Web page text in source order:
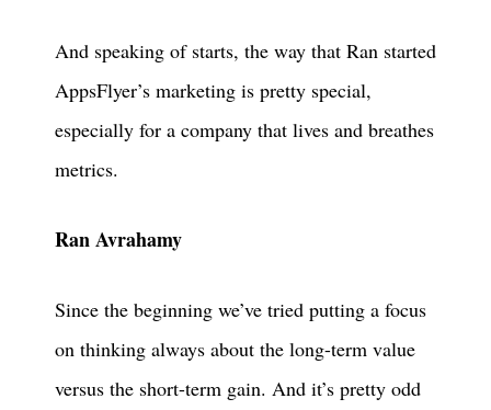
And speaking of starts, the way that Ran started
AppsFlyer’s marketing is pretty special,
especially for a company that lives and breathes
metrics.
Ran Avrahamy
Since the beginning we’ve tried putting a focus
on thinking always about the long-term value
versus the short-term gain. And it’s pretty odd